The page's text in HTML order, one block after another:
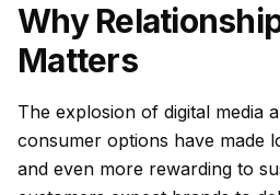
Why
Matters
The explosion of digital media
consumer options have made
and even more rewarding to